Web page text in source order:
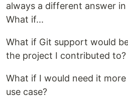
always a different answer
What if...
What if Git support would
the project I contributed to?
What if I would need it
use case?